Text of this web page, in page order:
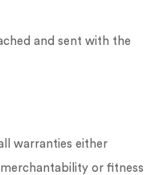
and sent with the
warranties either
or fitness